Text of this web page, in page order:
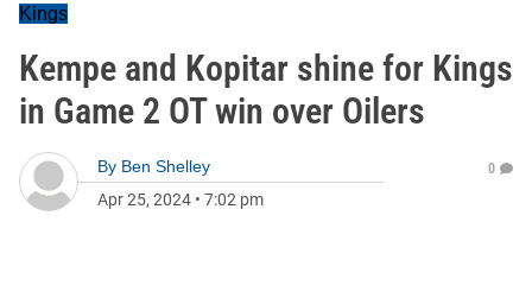
Kings
Kempe and Kopitar shine for Kings
in Game 2 OT win over Oilers
By Ben Shelley
Apr 25, 2024 • 7:02 pm
0